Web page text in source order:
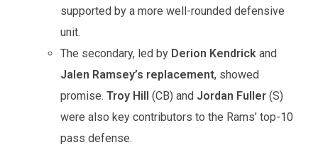
supported by a more well-rounded defensive
unit.
The secondary, led by Derion Kendrickand
Jalen Ramsey’s replacement, showed
promise. Troy Hill (CB) and Jordan Fuller(S)
were also key contributors to the Rams’ top-10
pass defense.